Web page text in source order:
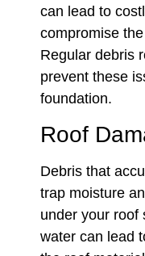
can lead to
compromise
Regular debris
prevent these
foundation.
Roof
Debris that
trap moisture
under your roof
water can lead